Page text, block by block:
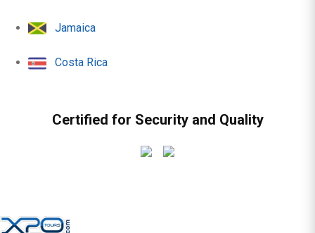
Jamaica
Costa Rica
Certified for Security and Quality